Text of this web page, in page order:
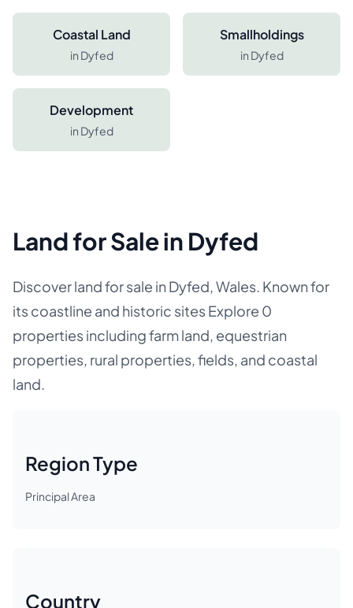
Coastal Land
in Dyfed
Smallholdings
in Dyfed
Development
in Dyfed
Land for Sale in Dyfed
Discover land for sale in Dyfed, Wales. Known for
its coastline and historic sites Explore 0
properties including farm land, equestrian
properties, rural properties, fields, and coastal
land.
Region Type
Principal Area
Country